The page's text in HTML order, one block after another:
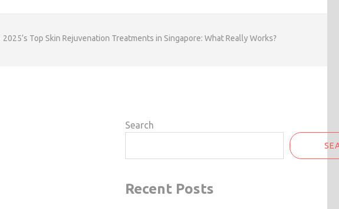
2025’s Top Skin Rejuvenation Treatments in Singapore: What Really Works?
Search
Recent Posts